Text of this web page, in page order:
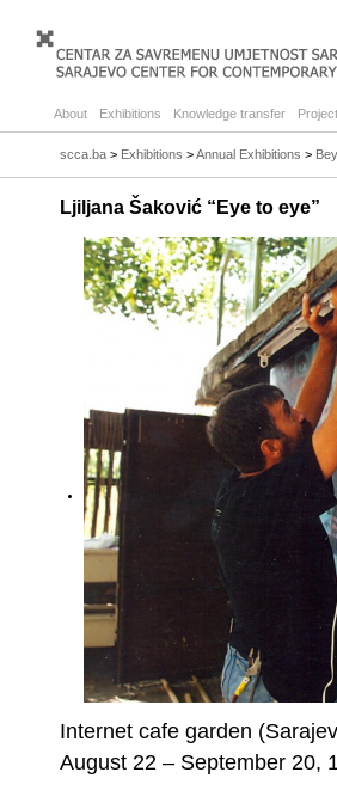
About Exhibitions Knowledge transfer
scca.ba > Exhibitions >Annual Exhibitions >
Ljiljana Šaković “Eye to eye”
Internet cafe garden
August 22 – September 20,